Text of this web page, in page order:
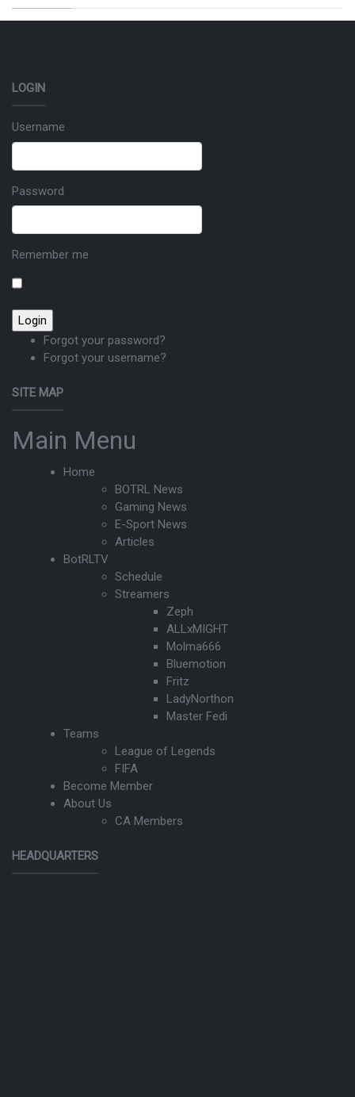
LOGIN
Username
Password
Remember me
Forgot your password?
Forgot your username?
SITE MAP
Main Menu
Home
BOTRL News
Gaming News
E-Sport News
Articles
BotRLTV
Schedule
Streamers
Zeph
ALLxMIGHT
Molma666
Bluemotion
Fritz
LadyNorthon
Master Fedi
Teams
League of Legends
FIFA
Become Member
About Us
CA Members
HEADQUARTERS